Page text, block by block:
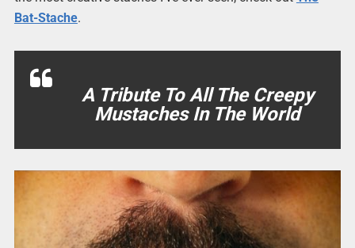
Bat-Stache.
A Tribute To All The Creepy
Mustaches In The World